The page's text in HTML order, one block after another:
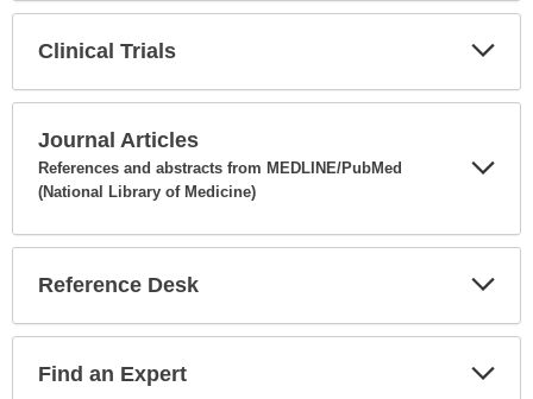
Clinical Trials
Journal Articles
References and abstracts from MEDLINE/PubMed
(National Library of Medicine)
Reference Desk
Find an Expert